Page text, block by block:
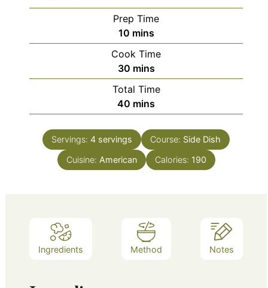
Prep Time
10minutes
mins
Cook Time
30minutes
mins
Total Time
40 minutes
mins
Servings: 4 servings Course: Side Dish
Cuisine: American Calories: 190
Ingredients Method Notes